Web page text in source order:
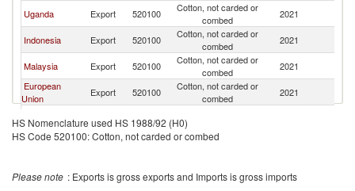
Uganda Export 520100
Cotton, not carded or
combed
2021
Indonesia Export 520100
Cotton, not carded or
combed
2021
Malaysia Export 520100
Cotton, not carded or
combed
2021
European
Union
Export 520100
Cotton, not carded or
combed
2021
Netherlands Export 520100
India Export 520100
Cotton, not carded or
combed
HS Nomenclature used HS 1988/92 (H0)
HS Code 520100: Cotton, not carded or combed
Please note : Exports is gross exports and Imports is gross imports